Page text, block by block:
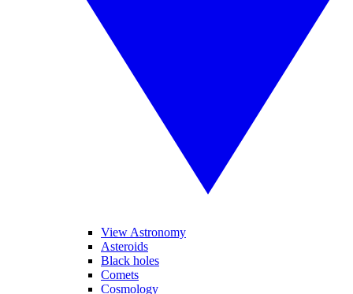
View Astronomy
Asteroids
Black holes
Comets
Cosmology